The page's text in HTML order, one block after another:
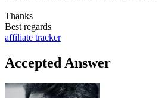
Thanks
Best regards
affiliate tracker
Accepted Answer